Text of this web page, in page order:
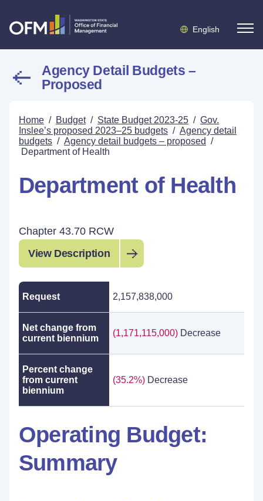
English
Agency Detail Budgets –
Proposed
Home / Budget / State Budget 2023-25 / Gov.
Inslee’s proposed 2023–25 budgets / Agency detail
budgets / Agency detail budgets – proposed /
Department of Health
Department of Health
Chapter 43.70 RCW
View Description
Request 2,157,838,000
Net change from
current biennium
(1,171,115,000) Decrease
Percent change
from current
biennium
(35.2%) Decrease
Operating Budget:
Summary